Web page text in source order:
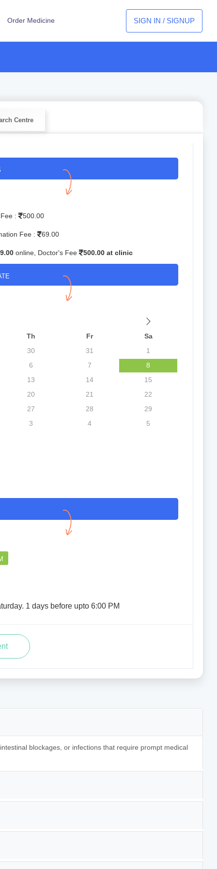
Order Medicine SIGN IN / SIGNUP
Centre
Fee : 500.00
Fee : 69.00
online, Doctor's Fee 500.00 at clinic
Th Fr
Sa
30 31
1
6 7
8
13 14
15
20 21
22
27 28
29
3 4 5
1 days before upto 6:00 PM
blockages, or infections that require prompt medical